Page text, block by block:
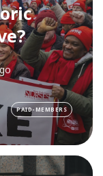
PAID-MEMBERS